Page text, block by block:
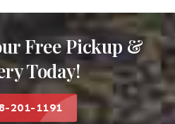
Free Pickup &
Today!
201-1191